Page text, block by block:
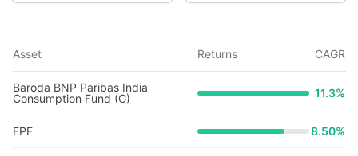
Asset Returns CAGR
Baroda BNP Paribas India
Consumption Fund (G)
11.3%
EPF 8.50%